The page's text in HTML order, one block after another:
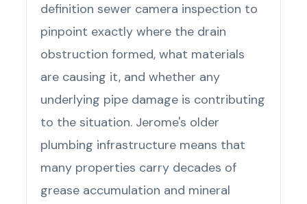
definition sewer camera inspection to
pinpoint exactly where the drain
obstruction formed, what materials
are causing it, and whether any
underlying pipe damage is contributing
to the situation. Jerome's older
plumbing infrastructure means that
many properties carry decades of
grease accumulation and mineral